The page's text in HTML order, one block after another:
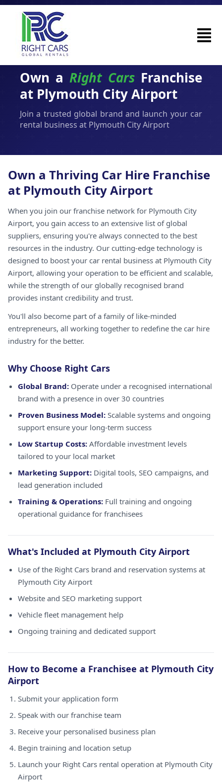
Own a Right Cars Franchise
at Plymouth City Airport
Join a trusted global brand and launch your car
rental business at Plymouth City Airport
Own a Thriving Car Hire Franchise
at Plymouth City Airport
When you join our franchise network for Plymouth City
Airport, you gain access to an extensive list of global
suppliers, ensuring you're always connected to the best
resources in the industry. Our cutting-edge technology is
designed to boost your car rental business at Plymouth City
Airport, allowing your operation to be efficient and scalable,
while the strength of our globally recognised brand
provides instant credibility and trust.
You'll also become part of a family of like-minded
entrepreneurs, all working together to redefine the car hire
industry for the better.
Why Choose Right Cars
Global Brand: Operate under a recognised international
brand with a presence in over 30 countries
Proven Business Model: Scalable systems and ongoing
support ensure your long-term success
Low Startup Costs: Affordable investment levels
tailored to your local market
Marketing Support: Digital tools, SEO campaigns, and
lead generation included
Training & Operations: Full training and ongoing
operational guidance for franchisees
What's Included at Plymouth City Airport
Use of the Right Cars brand and reservation systems at
Plymouth City Airport
Website and SEO marketing support
Vehicle fleet management help
Ongoing training and dedicated support
How to Become a Franchisee at Plymouth City
Airport
Submit your application form
Speak with our franchise team
Receive your personalised business plan
Begin training and location setup
Launch your Right Cars rental operation at Plymouth City
Airport